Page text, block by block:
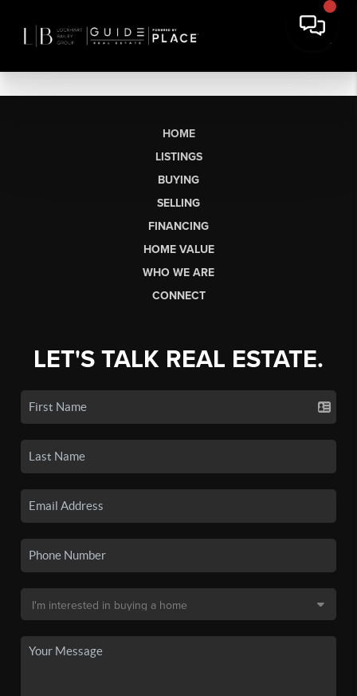
HOME
LISTINGS
BUYING
SELLING
FINANCING
HOME VALUE
WHO WE ARE
CONNECT
LET'S TALK REAL ESTATE.